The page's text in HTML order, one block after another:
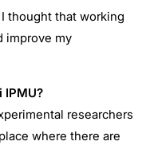
thought that working
improve my
IPMU?
researchers
where there are